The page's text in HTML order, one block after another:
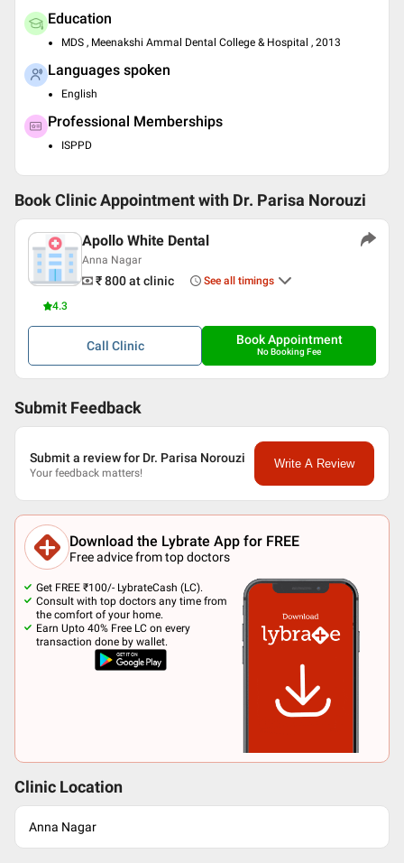
Education
MDS , Meenakshi Ammal Dental College & Hospital , 2013
Languages spoken
English
Professional Memberships
ISPPD
Book Clinic Appointment with Dr. Parisa Norouzi
4.3
Apollo White Dental
Anna Nagar
₹ 800at clinic See all timings
Call Clinic Book Appointment
No Booking Fee
Submit Feedback
Submit a review for Dr. Parisa Norouzi
Your feedback matters!
Write A Review
Download the Lybrate App for FREE
Free advice from top doctors
Get FREE ₹100/- LybrateCash (LC).
Consult with top doctors any time from
the comfort of your home.
Earn Upto 40% Free LC on every
transaction done by wallet.
Clinic Location
Anna Nagar